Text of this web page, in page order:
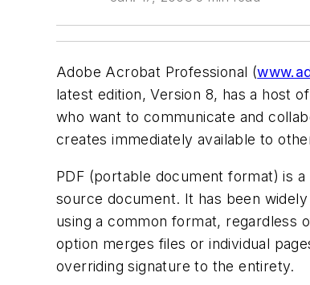
Adobe Acrobat Professional (
latest edition, Version 8, has a host
who want to communicate and
creates immediately available to
PDF (portable document format) is
source document. It has been
using a common format, regardless
option merges files or individual
overriding signature to the entirety.